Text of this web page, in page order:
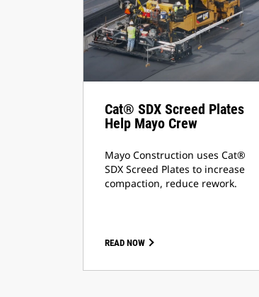
Cat® SDX Screed Plates
Help Mayo Crew
Mayo Construction uses Cat®
SDX Screed Plates to increase
compaction, reduce rework.
READ NOW